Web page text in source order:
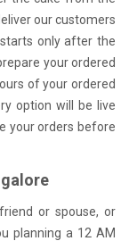
our customers
only after the
your ordered
of your ordered
option will be live
your orders before
or spouse, or
planning a 12 AM